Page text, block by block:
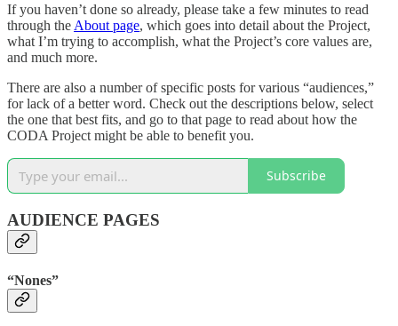
If you haven’t done so already, please take a few minutes to read
through the About page, which goes into detail about the Project,
what I’m trying to accomplish, what the Project’s core values are,
and much more.
There are also a number of specific posts for various “audiences,”
for lack of a better word. Check out the descriptions below, select
the one that best fits, and go to that page to read about how the
CODA Project might be able to benefit you.
Subscribe
AUDIENCE PAGES
“Nones”